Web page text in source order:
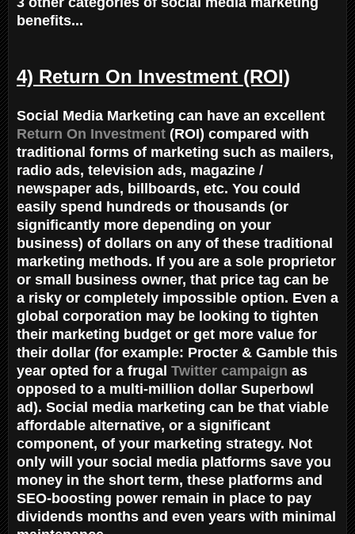
benefits...
4) Return On Investment (ROI)
Social Media Marketing can have an excellent
Return On Investment (ROI) compared with
traditional forms of marketing such as mailers,
radio ads, television ads, magazine /
newspaper ads, billboards, etc. You could
easily spend hundreds or thousands (or
significantly more depending on your
business) of dollars on any of these traditional
marketing methods. If you are a sole proprietor
or small business owner, that price tag can be
a risky or completely impossible option. Even a
global corporation may be looking to tighten
their marketing budget or get more value for
their dollar (for example: Procter & Gamble this
year opted for a frugal Twitter campaign as
opposed to a multi-million dollar Superbowl
ad). Social media marketing can be that viable
affordable alternative, or a significant
component, of your marketing strategy. Not
only will your social media platforms save you
money in the short term, these platforms and
SEO-boosting power remain in place to pay
dividends months and even years with minimal